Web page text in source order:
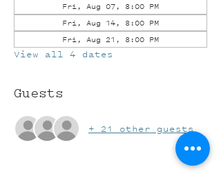
Fri, Aug 07, 8:00 PM
Fri, Aug 14, 8:00 PM
Fri, Aug 21, 8:00 PM
View all 4 dates
Guests
+ 21 other guests